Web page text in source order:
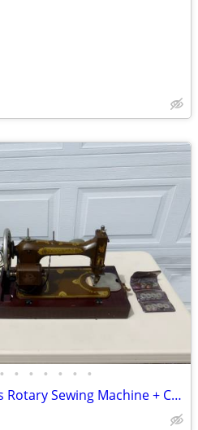
• • • • • • •
Antique DOMESTIC 1930's Rotary Sewing Machine + CORDS + WORKS NICE!